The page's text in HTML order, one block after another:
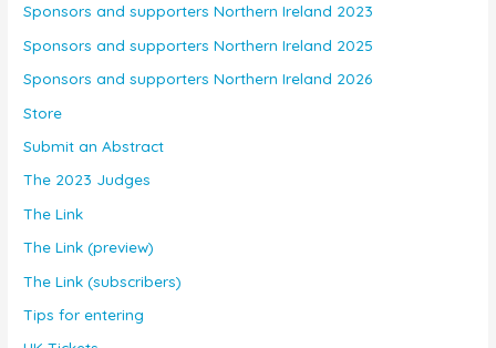
Sponsors and supporters Northern Ireland 2023
Sponsors and supporters Northern Ireland 2025
Sponsors and supporters Northern Ireland 2026
Store
Submit an Abstract
The 2023 Judges
The Link
The Link (preview)
The Link (subscribers)
Tips for entering